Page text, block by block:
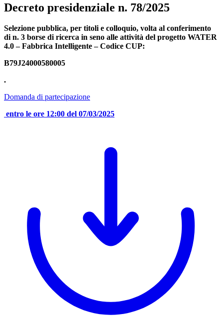
Decreto presidenziale n. 78/2025
Selezione pubblica, per titoli e colloquio, volta al conferimento
di n. 3 borse di ricerca in seno alle attività del progetto WATER
4.0 – Fabbrica Intelligente – Codice CUP:
B79J24000580005
.
Domanda di partecipazione
entro le ore 12:00 del 07/03/2025